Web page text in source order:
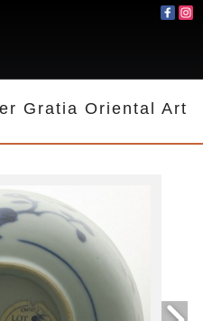
Gratia Oriental Art